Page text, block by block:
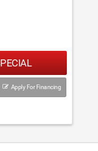
Going on Now!
Apply For Financing